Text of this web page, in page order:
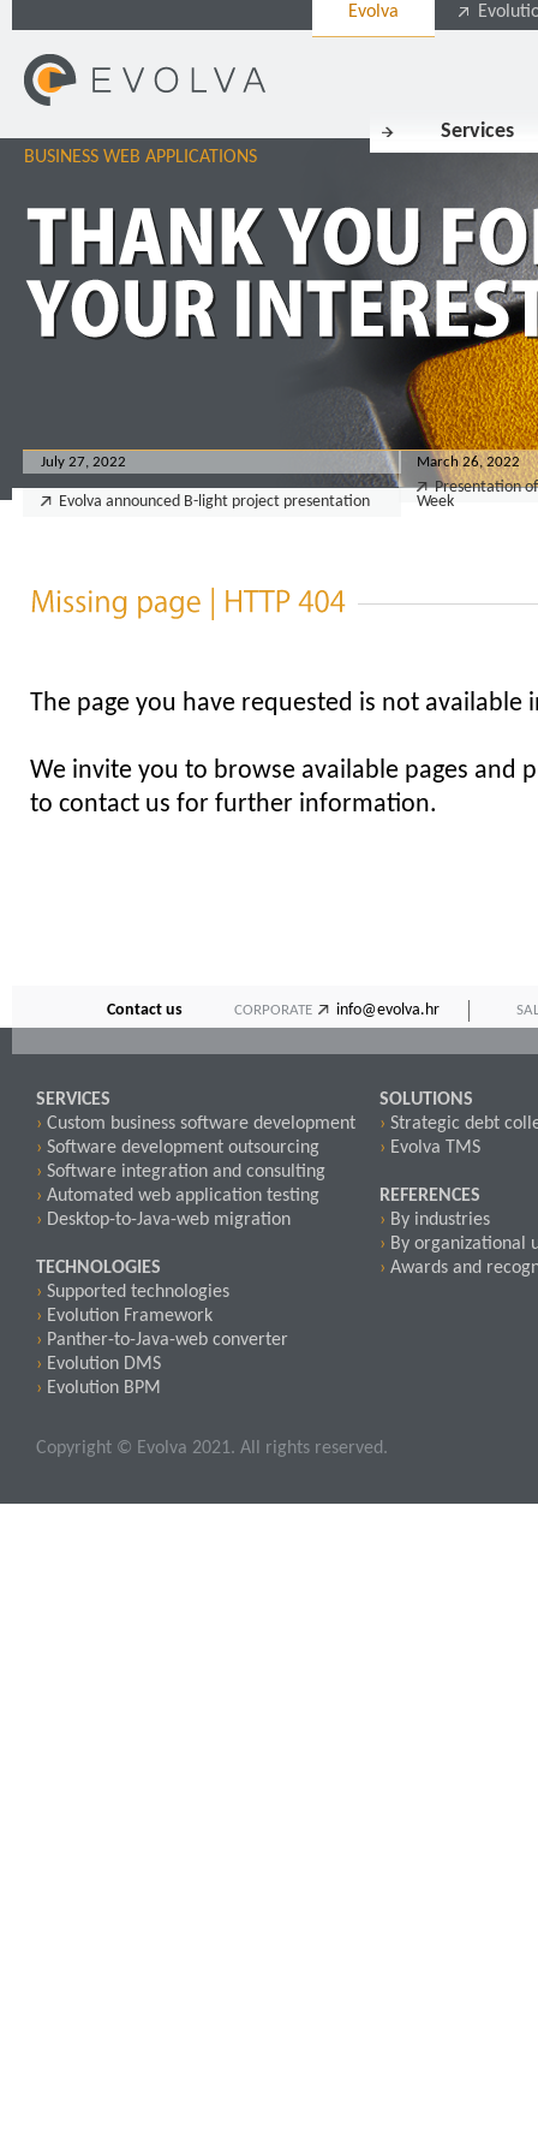
Evolva
BUSINESS WEB APPLICATIONS
Services
July 27, 2022 March 26, 2022
Evolva announced B-light project presentation
Presentation
Week
The page you have requested is not available
We invite you to browse available pages and
to contact us for further information.
Contact us CORPORATE info@evolva.hr
SERVICES
SOLUTIONS
› Custom business software development › Strategic debt
› Software development outsourcing › Evolva TMS
› Software integration and consulting
› Automated web application testing
REFERENCES
› Desktop-to-Java-web migration › By industries
› By organizational
TECHNOLOGIES
› Awards and
› Supported technologies
› Evolution Framework
› Panther-to-Java-web converter
› Evolution DMS
› Evolution BPM
Copyright © Evolva 2021. All rights reserved.